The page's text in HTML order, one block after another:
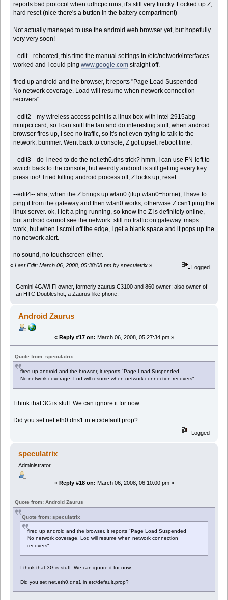
reports bad protocol when udhcpc runs, it's still very finicky. Locked up Z,
hard reset (nice there's a button in the battery compartment)
Not actually managed to use the android web browser yet, but hopefully
very very soon!
--edit-- rebooted, this time the manual settings in /etc/network/interfaces
worked and I could pingwww.google.com straight off.
fired up android and the browser, it reports "Page Load Suspended
No network coverage. Load will resume when network connection
recovers"
--edit2-- my wireless access point is a linux box with intel 2915abg
minipci card, so I can sniff the lan and do interesting stuff; when android
browser fires up, I see no traffic, so it's not even trying to talk to the
network. bummer. Went back to console, Z got upset, reboot time.
--edit3-- do I need to do the net.eth0.dns trick? hmm, I can use FN-left to
switch back to the console, but weirdly android is still getting every key
press too! Tried killing android process off, Z locks up, reset
--edit4-- aha, when the Z brings up wlan0 (ifup wlan0=home), I have to
ping it from the gateway and then wlan0 works, otherwise Z can't ping the
linux server. ok, I left a ping running, so know the Z is definitely online,
but android cannot see the network. still no traffic on gateway. maps
work, but when I scroll off the edge, I get a blank space and it pops up the
no network alert.
no sound, no touchscreen either.
« Last Edit: March 06, 2008, 05:38:08 pm by speculatrix » Logged
Gemini 4G/Wi-Fi owner, formerly zaurus C3100 and 860 owner; also owner of
an HTC Doubleshot, a Zaurus-like phone.
Android Zaurus
« Reply #17 on: March 06, 2008, 05:27:34 pm »
Quote from: speculatrix
fired up android and the browser, it reports "Page Load Suspended
No network coverage. Lod will resume when network connection recovers"
I think that 3G is stuff. We can ignore it for now.
Did you set net.eth0.dns1 in etc/default.prop?
Logged
speculatrix
Administrator
« Reply #18 on: March 06, 2008, 06:10:00 pm »
Quote from: Android Zaurus
Quote from: speculatrix
fired up android and the browser, it reports "Page Load Suspended
No network coverage. Lod will resume when network connection
recovers"
I think that 3G is stuff. We can ignore it for now.
Did you set net.eth0.dns1 in etc/default.prop?